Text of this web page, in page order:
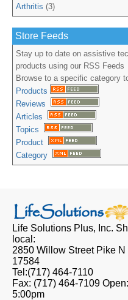
Arthritis (3)
Store Feeds
Stay up to date on assistive
products using our RSS Feeds
Browse to a specific category
Products
Reviews
Articles
Topics
Product
Category
Life Solutions Plus, Inc.
local:
2850 Willow Street Pike N
17584
Tel:(717) 464-7110
Fax: (717) 464-7109 Open:
5:00pm